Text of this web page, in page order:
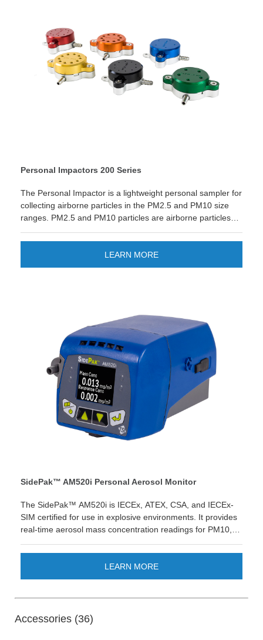
Personal Impactors 200 Series
The Personal Impactor is a lightweight personal sampler for
collecting airborne particles in the PM2.5 and PM10 size
ranges. PM2.5 and PM10 particles are airborne particles
provide a measure of airborne particle concentration for
studying for potential health effects or airborne particles in
the indoor and outdoor environment.
LEARN MORE
SidePak™ AM520i Personal Aerosol Monitor
The SidePak™ AM520i is IECEx, ATEX, CSA, and IECEx-
SIM certified for use in explosive environments. It provides
real-time aerosol mass concentration readings for PM10,
This product is not available in all countries (please reach
out to your sales representative for availability).
LEARN MORE
Accessories (36)